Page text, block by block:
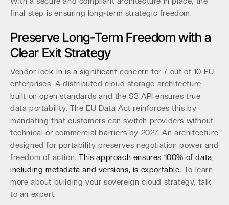
final step is ensuring long-term strategic freedom.
Preserve Long-Term Freedom with a
Clear Exit Strategy
Vendor lock-in is a significant concern for 7 out of 10 EU
enterprises. A distributed cloud storage architecture
built on open standards and the S3 API ensures true
data portability. The EU Data Act reinforces this by
mandating that customers can switch providers without
technical or commercial barriers by 2027. An architecture
designed for portability preserves negotiation power and
freedom of action.This approach ensures 100% of data,
including metadata and versions, is exportable. To learn
more about building your sovereign cloud strategy, talk
to an expert.